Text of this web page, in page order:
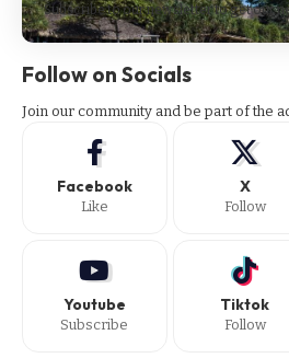
Subscribe to our newsletter to get our
Follow on Socials
Join our community and be part of the
Facebook
Like
X
Follow
Youtube
Subscribe
Tiktok
Follow